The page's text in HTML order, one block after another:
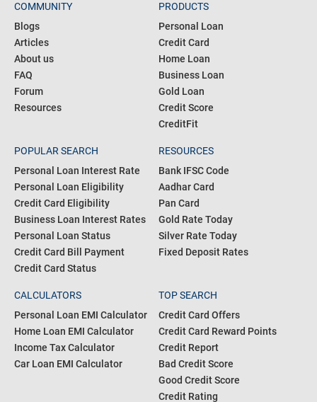
COMMUNITY
Blogs
Articles
About us
FAQ
Forum
Resources
PRODUCTS
Personal Loan
Credit Card
Home Loan
Business Loan
Gold Loan
Credit Score
CreditFit
POPULAR SEARCH
Personal Loan Interest Rate
Personal Loan Eligibility
Credit Card Eligibility
Business Loan Interest Rates
Personal Loan Status
Credit Card Bill Payment
Credit Card Status
RESOURCES
Bank IFSC Code
Aadhar Card
Pan Card
Gold Rate Today
Silver Rate Today
Fixed Deposit Rates
CALCULATORS
Personal Loan EMI Calculator
Home Loan EMI Calculator
Income Tax Calculator
Car Loan EMI Calculator
TOP SEARCH
Credit Card Offers
Credit Card Reward Points
Credit Report
Bad Credit Score
Good Credit Score
Credit Rating